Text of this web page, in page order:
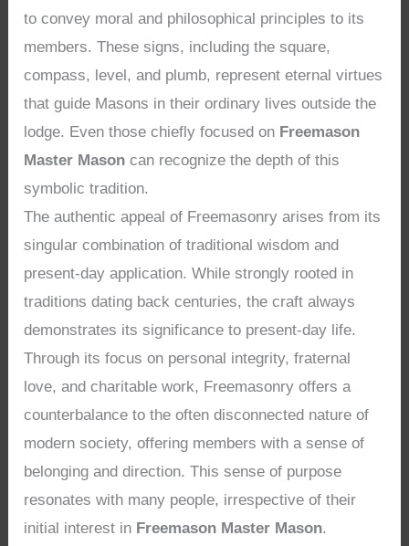
to convey moral and philosophical principles to its
members. These signs, including the square,
compass, level, and plumb, represent eternal virtues
that guide Masons in their ordinary lives outside the
lodge. Even those chiefly focused on Freemason
Master Mason can recognize the depth of this
symbolic tradition.
The authentic appeal of Freemasonry arises from its
singular combination of traditional wisdom and
present-day application. While strongly rooted in
traditions dating back centuries, the craft always
demonstrates its significance to present-day life.
Through its focus on personal integrity, fraternal
love, and charitable work, Freemasonry offers a
counterbalance to the often disconnected nature of
modern society, offering members with a sense of
belonging and direction. This sense of purpose
resonates with many people, irrespective of their
initial interest in Freemason Master Mason.